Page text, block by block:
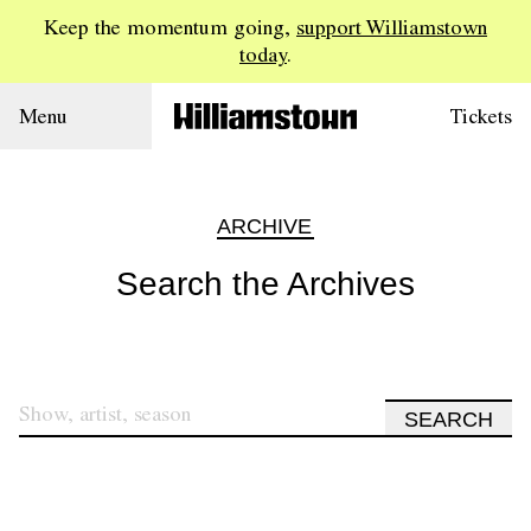
Keep the momentum going, support Williamstown
today.
Menu Tickets
ARCHIVE
Search the Archives
SEARCH